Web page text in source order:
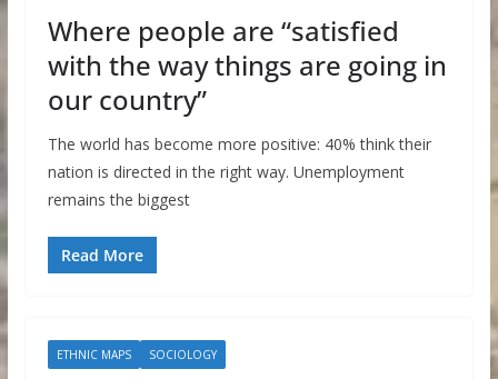
Where people are “satisfied
with the way things are going in
our country”
The world has become more positive: 40% think their
nation is directed in the right way. Unemployment
remains the biggest
Read More
ETHNIC MAPS SOCIOLOGY